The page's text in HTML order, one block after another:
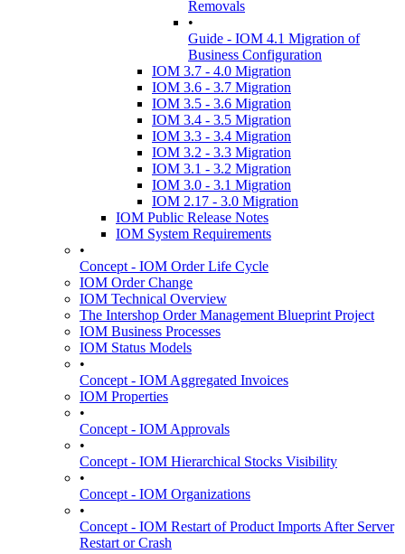
Removals
•
Guide - IOM 4.1 Migration of
Business Configuration
IOM 3.7 - 4.0 Migration
IOM 3.6 - 3.7 Migration
IOM 3.5 - 3.6 Migration
IOM 3.4 - 3.5 Migration
IOM 3.3 - 3.4 Migration
IOM 3.2 - 3.3 Migration
IOM 3.1 - 3.2 Migration
IOM 3.0 - 3.1 Migration
IOM 2.17 - 3.0 Migration
IOM Public Release Notes
IOM System Requirements
•
Concept - IOM Order Life Cycle
IOM Order Change
IOM Technical Overview
The Intershop Order Management Blueprint Project
IOM Business Processes
IOM Status Models
•
Concept - IOM Aggregated Invoices
IOM Properties
•
Concept - IOM Approvals
•
Concept - IOM Hierarchical Stocks Visibility
•
Concept - IOM Organizations
•
Concept - IOM Restart of Product Imports After Server
Restart or Crash